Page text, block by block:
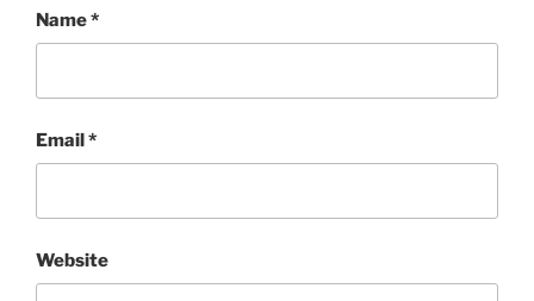
Name*
Email*
Website